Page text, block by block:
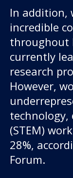
Understanding
Get involved
About us
News and
In addition,
incredible
throughout
currently
research
However,
technology,
(STEM)
28%,
Forum.